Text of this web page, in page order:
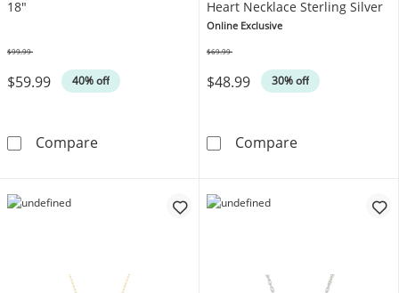
18"
$59.99 40% off
$99.99
CompareWhite Lab-Created Sapphire Cross
Heart Necklace Sterling Silver
Online Exclusive
$48.99 30% off
$69.99
CompareKAY Lab-